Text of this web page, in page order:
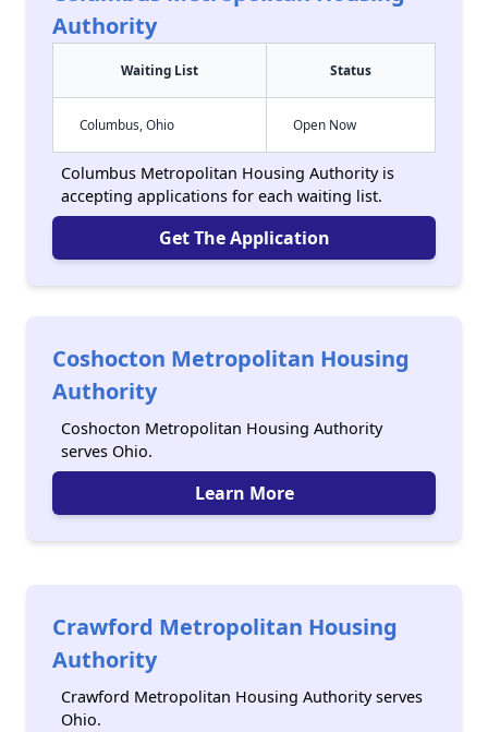
Authority
Waiting List Status
Columbus, Ohio Open Now
Columbus Metropolitan Housing Authority is
accepting applications for each waiting list.
Get The Application
Coshocton Metropolitan Housing
Authority
Coshocton Metropolitan Housing Authority
serves Ohio.
Learn More
Crawford Metropolitan Housing
Authority
Crawford Metropolitan Housing Authority serves
Ohio.